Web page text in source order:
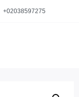
+02038597275